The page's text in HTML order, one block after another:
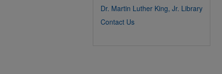
Dr. Martin Luther King, Jr. Library
Contact Us